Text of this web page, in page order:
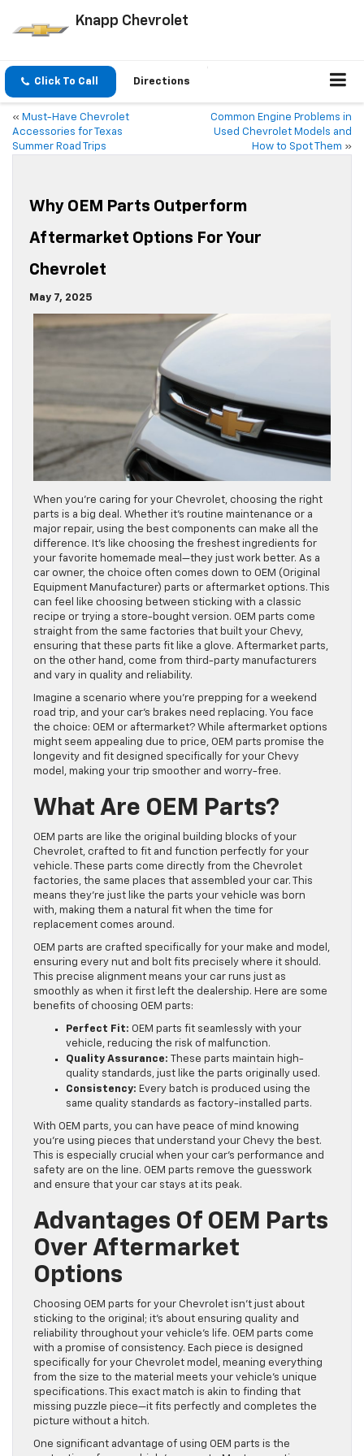
Knapp Chevrolet
Click To Call Directions
« Must-Have Chevrolet
Accessories for Texas
Summer Road Trips
Common Engine Problems in
Used Chevrolet Models and
How to Spot Them »
Why OEM Parts Outperform
Aftermarket Options For Your
Chevrolet
May 7, 2025
When you’re caring for your Chevrolet, choosing the right
parts is a big deal. Whether it’s routine maintenance or a
major repair, using the best components can make all the
difference. It’s like choosing the freshest ingredients for
your favorite homemade meal—they just work better. As a
car owner, the choice often comes down to OEM (Original
Equipment Manufacturer) parts or aftermarket options. This
can feel like choosing between sticking with a classic
recipe or trying a store-bought version. OEM parts come
straight from the same factories that built your Chevy,
ensuring that these parts fit like a glove. Aftermarket parts,
on the other hand, come from third-party manufacturers
and vary in quality and reliability.
Imagine a scenario where you’re prepping for a weekend
road trip, and your car’s brakes need replacing. You face
the choice: OEM or aftermarket? While aftermarket options
might seem appealing due to price, OEM parts promise the
longevity and fit designed specifically for your Chevy
model, making your trip smoother and worry-free.
What Are OEM Parts?
OEM parts are like the original building blocks of your
Chevrolet, crafted to fit and function perfectly for your
vehicle. These parts come directly from the Chevrolet
factories, the same places that assembled your car. This
means they’re just like the parts your vehicle was born
with, making them a natural fit when the time for
replacement comes around.
OEM parts are crafted specifically for your make and model,
ensuring every nut and bolt fits precisely where it should.
This precise alignment means your car runs just as
smoothly as when it first left the dealership. Here are some
benefits of choosing OEM parts:
Perfect Fit: OEM parts fit seamlessly with your
vehicle, reducing the risk of malfunction.
Quality Assurance: These parts maintain high-
quality standards, just like the parts originally used.
Consistency: Every batch is produced using the
same quality standards as factory-installed parts.
With OEM parts, you can have peace of mind knowing
you’re using pieces that understand your Chevy the best.
This is especially crucial when your car’s performance and
safety are on the line. OEM parts remove the guesswork
and ensure that your car stays at its peak.
Advantages Of OEM Parts
Over Aftermarket
Options
Choosing OEM parts for your Chevrolet isn’t just about
sticking to the original; it’s about ensuring quality and
reliability throughout your vehicle’s life. OEM parts come
with a promise of consistency. Each piece is designed
specifically for your Chevrolet model, meaning everything
from the size to the material meets your vehicle’s unique
specifications. This exact match is akin to finding that
missing puzzle piece—it fits perfectly and completes the
picture without a hitch.
One significant advantage of using OEM parts is the